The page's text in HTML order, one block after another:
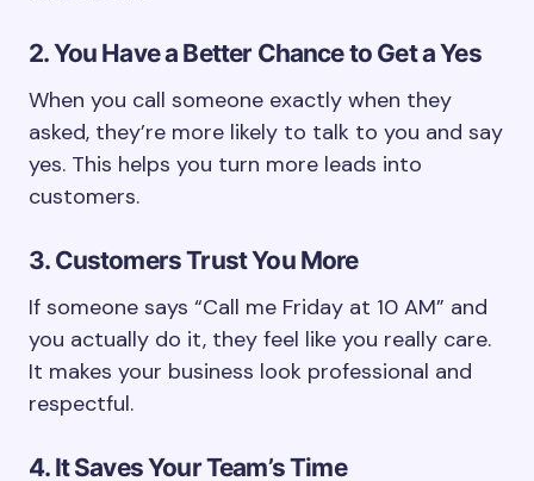
2. You Have a Better Chance to Get a Yes
When you call someone exactly when they
asked, they’re more likely to talk to you and say
yes. This helps you turn more leads into
customers.
3. Customers Trust You More
If someone says “Call me Friday at 10 AM” and
you actually do it, they feel like you really care.
It makes your business look professional and
respectful.
4. It Saves Your Team’s Time